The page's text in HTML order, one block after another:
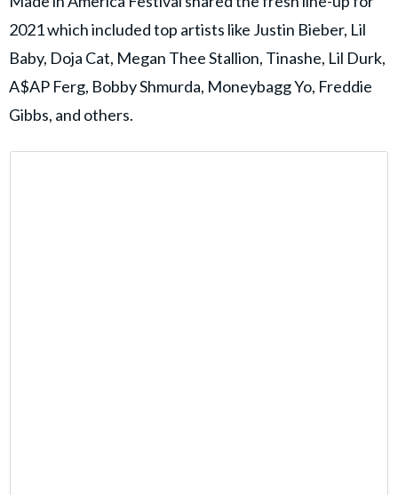
2021 which included top artists like Justin Bieber, Lil
Baby, Doja Cat, Megan Thee Stallion, Tinashe, Lil Durk,
A$AP Ferg, Bobby Shmurda, Moneybagg Yo, Freddie
Gibbs, and others.